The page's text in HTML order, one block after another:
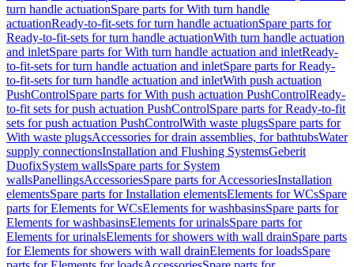
turn handle actuationSpare parts for With turn handle
actuationReady-to-fit-sets for turn handle actuationSpare parts for
Ready-to-fit-sets for turn handle actuationWith turn handle actuation
and inletSpare parts for With turn handle actuation and inletReady-
to-fit-sets for turn handle actuation and inletSpare parts for Ready-
to-fit-sets for turn handle actuation and inletWith push actuation
PushControlSpare parts for With push actuation PushControlReady-
to-fit sets for push actuation PushControlSpare parts for Ready-to-fit
sets for push actuation PushControlWith waste plugsSpare parts for
With waste plugsAccessories for drain assemblies, for bathtubsWater
supply connectionsInstallation and Flushing SystemsGeberit
DuofixSystem wallsSpare parts for System
wallsPanellingsAccessoriesSpare parts for AccessoriesInstallation
elementsSpare parts for Installation elementsElements for WCsSpare
parts for Elements for WCsElements for washbasinsSpare parts for
Elements for washbasinsElements for urinalsSpare parts for
Elements for urinalsElements for showers with wall drainSpare parts
for Elements for showers with wall drainElements for loadsSpare